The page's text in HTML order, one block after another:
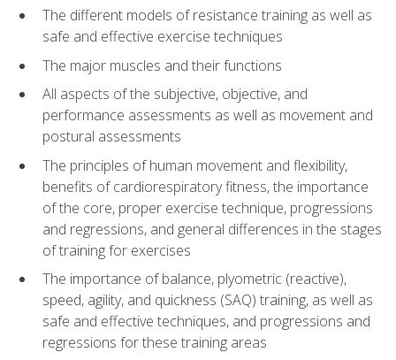
The different models of resistance training as well as
safe and effective exercise techniques
The major muscles and their functions
All aspects of the subjective, objective, and
performance assessments as well as movement and
postural assessments
The principles of human movement and flexibility,
benefits of cardiorespiratory fitness, the importance
of the core, proper exercise technique, progressions
and regressions, and general differences in the stages
of training for exercises
The importance of balance, plyometric (reactive),
speed, agility, and quickness (SAQ) training, as well as
safe and effective techniques, and progressions and
regressions for these training areas